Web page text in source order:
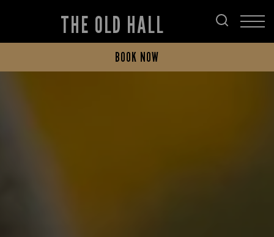
THE OLD HALL
BOOK NOW